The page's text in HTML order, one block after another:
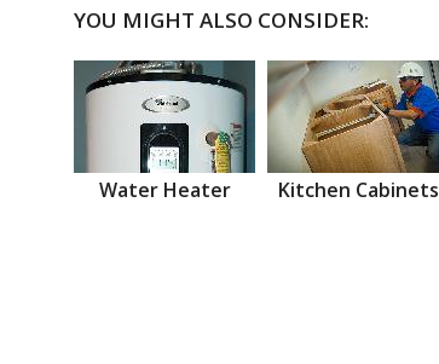
YOU MIGHT ALSO CONSIDER:
Water Heater Kitchen Cabinets